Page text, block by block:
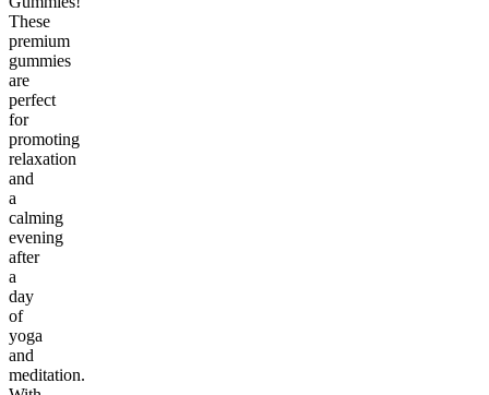
These
premium
gummies
are
perfect
for
promoting
relaxation
and
a
calming
evening
after
a
day
of
yoga
and
meditation.